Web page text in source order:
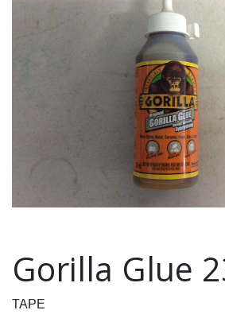
Gorilla Glue
TAPE